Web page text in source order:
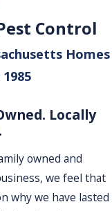
Control
Homes
Locally
owned and
we feel that
why we have lasted